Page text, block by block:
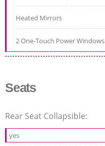
Heated Mirrors
2 One-Touch Power Windows
Seats
Rear Seat Collapsible:
yes